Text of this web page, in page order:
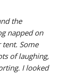
the
napped on
Some
of laughing,
I looked